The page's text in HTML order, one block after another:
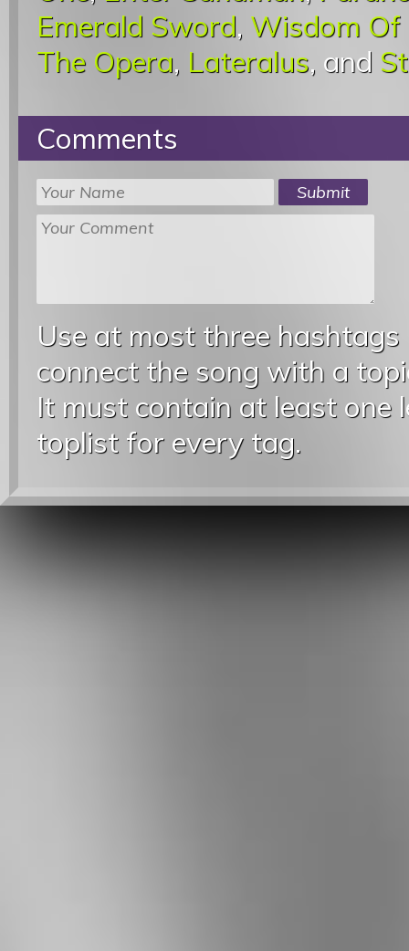
Emerald Sword, Wisdom Of
The Opera, Lateralus, and
Comments
Use at most three
connect the song with a
It must contain at least one
toplist for every tag.